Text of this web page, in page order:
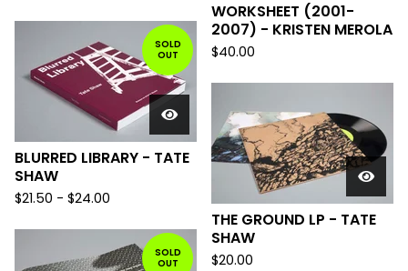
WORKSHEET (2001-
2007) - KRISTEN MEROLA
$40.00
SOLD
OUT
BLURRED LIBRARY - TATE
SHAW
$21.50 - $24.00
THE GROUND LP - TATE
SHAW
$20.00
SOLD
OUT